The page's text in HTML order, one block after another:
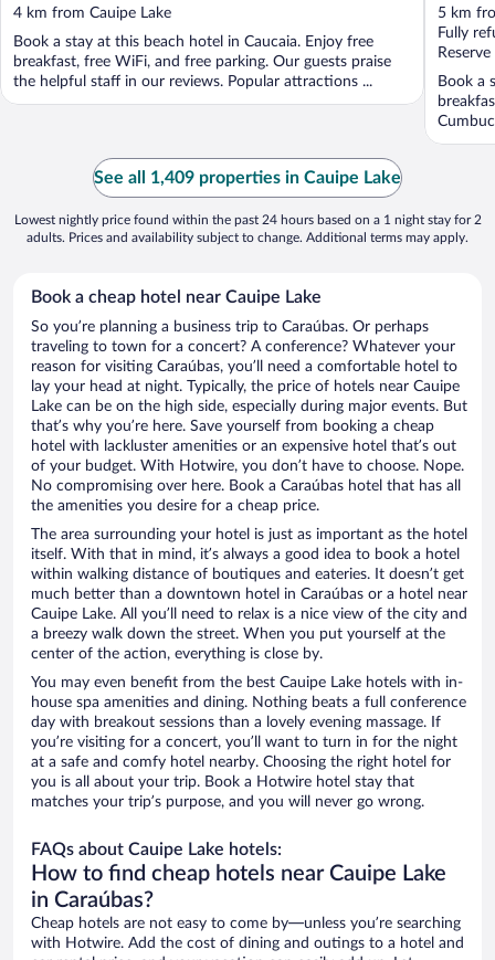
out
of
5
4 km from Cauipe Lake
Book a stay at this beach hotel in Caucaia. Enjoy free
breakfast, free WiFi, and free parking. Our guests praise
the helpful staff in our reviews. Popular attractions ...
out
of
5
5 km
Fully
Book a
See all 1,409 properties in Cauipe Lake
Lowest nightly price found within the past 24 hours based on a 1 night stay for 2
adults. Prices and availability subject to change. Additional terms may apply.
Book a cheap hotel near Cauipe Lake
So you’re planning a business trip to Caraúbas. Or perhaps
traveling to town for a concert? A conference? Whatever your
reason for visiting Caraúbas, you’ll need a comfortable hotel to
lay your head at night. Typically, the price of hotels near Cauipe
Lake can be on the high side, especially during major events. But
that’s why you’re here. Save yourself from booking a cheap
hotel with lackluster amenities or an expensive hotel that’s out
of your budget. With Hotwire, you don’t have to choose. Nope.
No compromising over here. Book a Caraúbas hotel that has all
the amenities you desire for a cheap price.
The area surrounding your hotel is just as important as the hotel
itself. With that in mind, it’s always a good idea to book a hotel
within walking distance of boutiques and eateries. It doesn’t get
much better than a downtown hotel in Caraúbas or a hotel near
Cauipe Lake. All you’ll need to relax is a nice view of the city and
a breezy walk down the street. When you put yourself at the
center of the action, everything is close by.
You may even benefit from the best Cauipe Lake hotels with in-
house spa amenities and dining. Nothing beats a full conference
day with breakout sessions than a lovely evening massage. If
you’re visiting for a concert, you’ll want to turn in for the night
at a safe and comfy hotel nearby. Choosing the right hotel for
you is all about your trip. Book a Hotwire hotel stay that
matches your trip’s purpose, and you will never go wrong.
FAQs about Cauipe Lake hotels:
How to find cheap hotels near Cauipe Lake
in Caraúbas?
Cheap hotels are not easy to come by—unless you’re searching
with Hotwire. Add the cost of dining and outings to a hotel and